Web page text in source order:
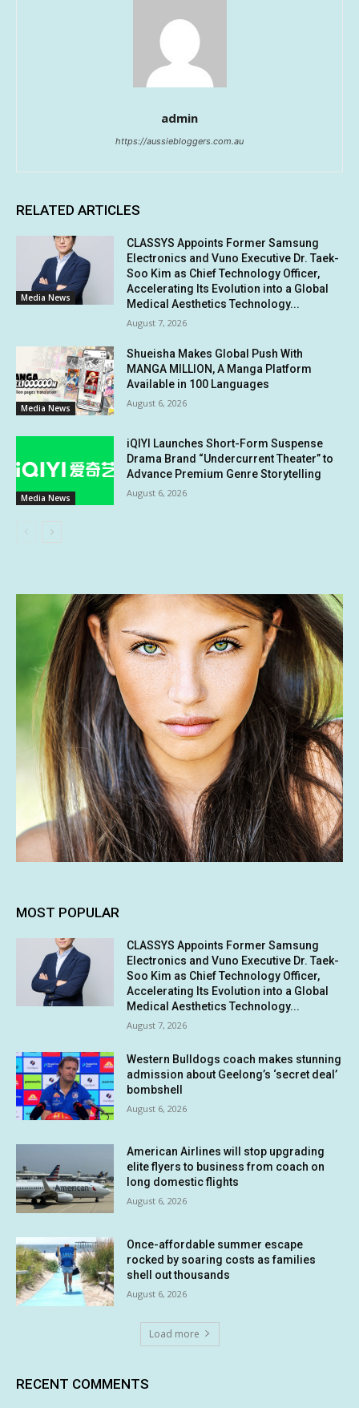
admin
https://aussiebloggers.com.au
RELATED ARTICLES
Media News
CLASSYS Appoints Former Samsung
Electronics and Vuno Executive Dr. Taek-
Soo Kim as Chief Technology Officer,
Accelerating Its Evolution into a Global
Medical Aesthetics Technology...
August 7, 2026
Media News
Shueisha Makes Global Push With
MANGA MILLION, A Manga Platform
Available in 100 Languages
August 6, 2026
Media News
iQIYI Launches Short-Form Suspense
Drama Brand “Undercurrent Theater” to
Advance Premium Genre Storytelling
August 6, 2026
MOST POPULAR
CLASSYS Appoints Former Samsung
Electronics and Vuno Executive Dr. Taek-
Soo Kim as Chief Technology Officer,
Accelerating Its Evolution into a Global
Medical Aesthetics Technology...
August 7, 2026
Western Bulldogs coach makes stunning
admission about Geelong’s ‘secret deal’
bombshell
August 6, 2026
American Airlines will stop upgrading
elite flyers to business from coach on
long domestic flights
August 6, 2026
Once-affordable summer escape
rocked by soaring costs as families
shell out thousands
August 6, 2026
Load more
RECENT COMMENTS